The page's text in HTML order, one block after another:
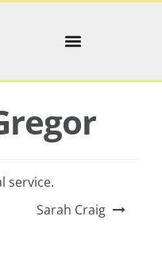
service.
Sarah Craig